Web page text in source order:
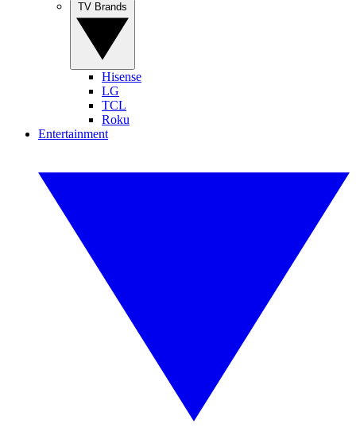
Hisense
LG
TCL
Roku
Entertainment